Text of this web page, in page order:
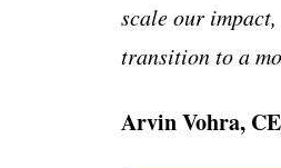
scale our
transition to a
Arvin Vohra,